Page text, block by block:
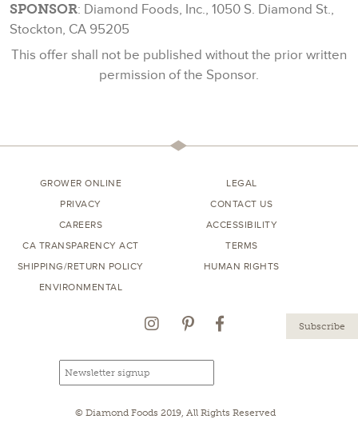
SPONSOR: Diamond Foods, Inc., 1050 S. Diamond St.,
Stockton, CA 95205
This offer shall not be published without the prior written
permission of the Sponsor.
GROWER ONLINE
LEGAL
PRIVACY
CONTACT US
CAREERS
ACCESSIBILITY
CA TRANSPARENCY ACT
TERMS
SHIPPING/RETURN POLICY
HUMAN RIGHTS
ENVIRONMENTAL
Instagram
PinterestFacebook
Email
newsletter
signup
Email
© Diamond Foods 2019, All Rights Reserved